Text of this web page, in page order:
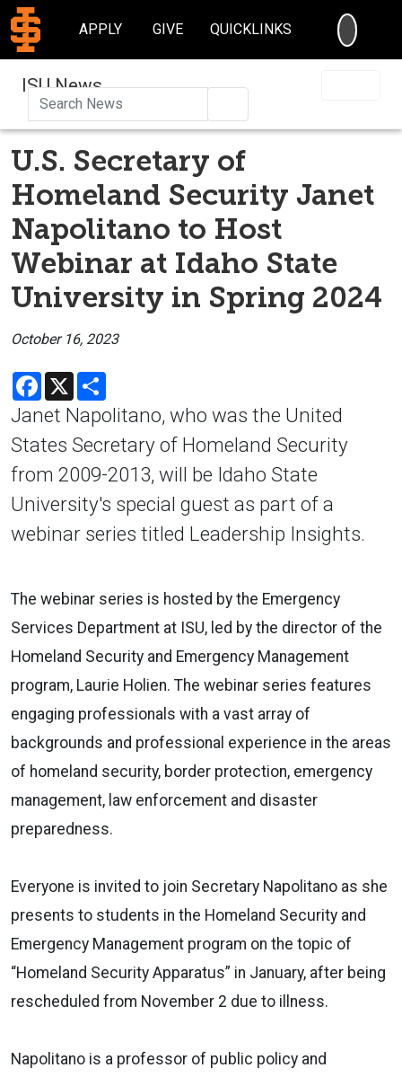
APPLY GIVE QUICKLINKS
ISU News
U.S. Secretary of
Homeland Security Janet
Napolitano to Host
Webinar at Idaho State
University in Spring 2024
October 16, 2023
Facebook
X
Janet Napolitano, who was the United
States Secretary of Homeland Security
from 2009-2013, will be Idaho State
University's special guest as part of a
webinar series titled Leadership Insights.
The webinar series is hosted by the Emergency
Services Department at ISU, led by the director of the
Homeland Security and Emergency Management
program, Laurie Holien. The webinar series features
engaging professionals with a vast array of
backgrounds and professional experience in the areas
of homeland security, border protection, emergency
management, law enforcement and disaster
preparedness.
Everyone is invited to join Secretary Napolitano as she
presents to students in the Homeland Security and
Emergency Management program on the topic of
“Homeland Security Apparatus” in January, after being
rescheduled from November 2 due to illness.
Napolitano is a professor of public policy and